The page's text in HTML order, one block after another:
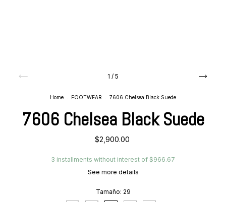
1 / 5
Home FOOTWEAR 7606 Chelsea Black Suede
7606 Chelsea Black Suede
$2,900.00
3 installments without interest of $966.67
See more details
Tamaño: 29